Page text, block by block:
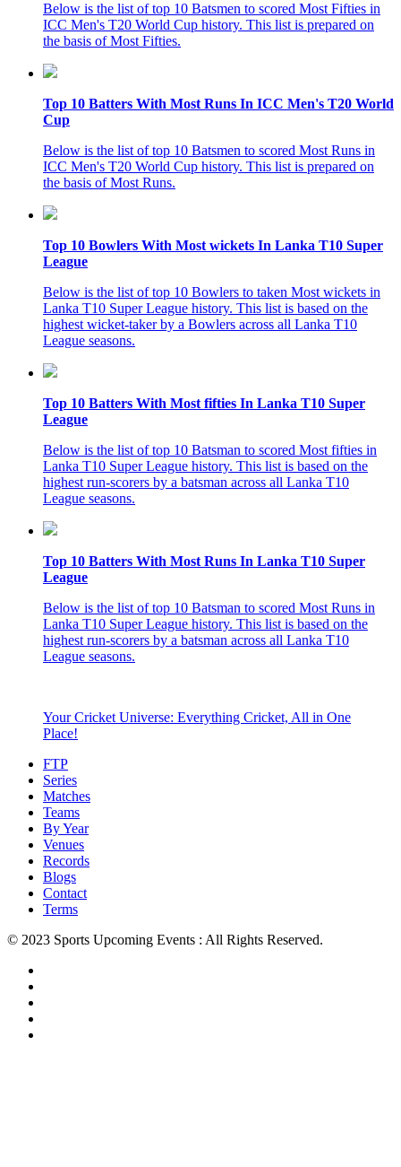
Below is the list of top 10 Batsmen to scored Most Fifties in
ICC Men's T20 World Cup history. This list is prepared on
the basis of Most Fifties.
Top 10 Batters With Most Runs In ICC Men's T20 World
Cup
Below is the list of top 10 Batsmen to scored Most Runs in
ICC Men's T20 World Cup history. This list is prepared on
the basis of Most Runs.
Top 10 Bowlers With Most wickets In Lanka T10 Super
League
Below is the list of top 10 Bowlers to taken Most wickets in
Lanka T10 Super League history. This list is based on the
highest wicket-taker by a Bowlers across all Lanka T10
League seasons.
Top 10 Batters With Most fifties In Lanka T10 Super
League
Below is the list of top 10 Batsman to scored Most fifties in
Lanka T10 Super League history. This list is based on the
highest run-scorers by a batsman across all Lanka T10
League seasons.
Top 10 Batters With Most Runs In Lanka T10 Super
League
Below is the list of top 10 Batsman to scored Most Runs in
Lanka T10 Super League history. This list is based on the
highest run-scorers by a batsman across all Lanka T10
League seasons.
Your Cricket Universe: Everything Cricket, All in One
Place!
FTP
Series
Matches
Teams
By Year
Venues
Records
Blogs
Contact
Terms
© 2023 Sports Upcoming Events : All Rights Reserved.